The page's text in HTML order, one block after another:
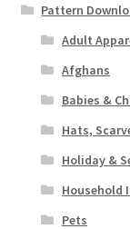
Pattern
Adult
Afghans
Babies &
Hats,
Holiday &
Household
Pets